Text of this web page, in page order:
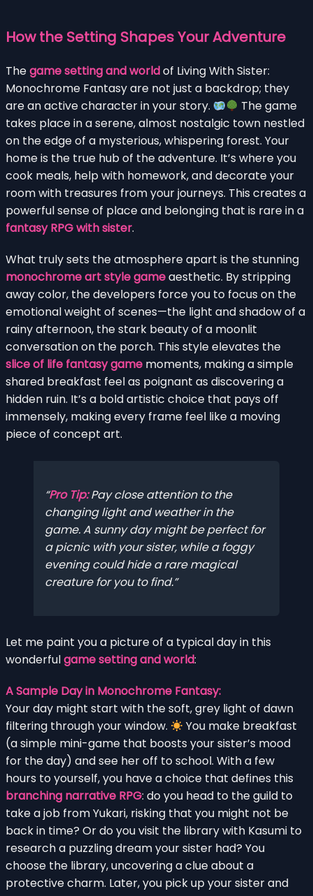
How the Setting Shapes Your Adventure
Thegame setting and worldof Living With Sister:
Monochrome Fantasy are not just a backdrop; they
are an active character in your story.
The game
takes place in a serene, almost nostalgic town nestled
on the edge of a mysterious, whispering forest. Your
home is the true hub of the adventure. It’s where you
cook meals, help with homework, and decorate your
room with treasures from your journeys. This creates a
powerful sense of place and belonging that is rare in a
fantasy RPG with sister.
What truly sets the atmosphere apart is the stunning
monochrome art style gameaesthetic. By stripping
away color, the developers force you to focus on the
emotional weight of scenes—the light and shadow of a
rainy afternoon, the stark beauty of a moonlit
conversation on the porch. This style elevates the
slice of life fantasy game moments, making a simple
shared breakfast feel as poignant as discovering a
hidden ruin. It’s a bold artistic choice that pays off
immensely, making every frame feel like a moving
piece of concept art.
Pro Tip:Pay close attention to the
changing light and weather in the
game. A sunny day might be perfect for
a picnic with your sister, while a foggy
evening could hide a rare magical
creature for you to find.
Let me paint you a picture of a typical day in this
wonderfulgame setting and world:
A Sample Day in Monochrome Fantasy:
Your day might start with the soft, grey light of dawn
filtering through your window.
You make breakfast
(a simple mini-game that boosts your sister’s mood
for the day) and see her off to school. With a few
hours to yourself, you have a choice that defines this
branching narrative RPG: do you head to the guild to
take a job from Yukari, risking that you might not be
back in time? Or do you visit the library with Kasumi to
research a puzzling dream your sister had? You
choose the library, uncovering a clue about a
protective charm. Later, you pick up your sister and